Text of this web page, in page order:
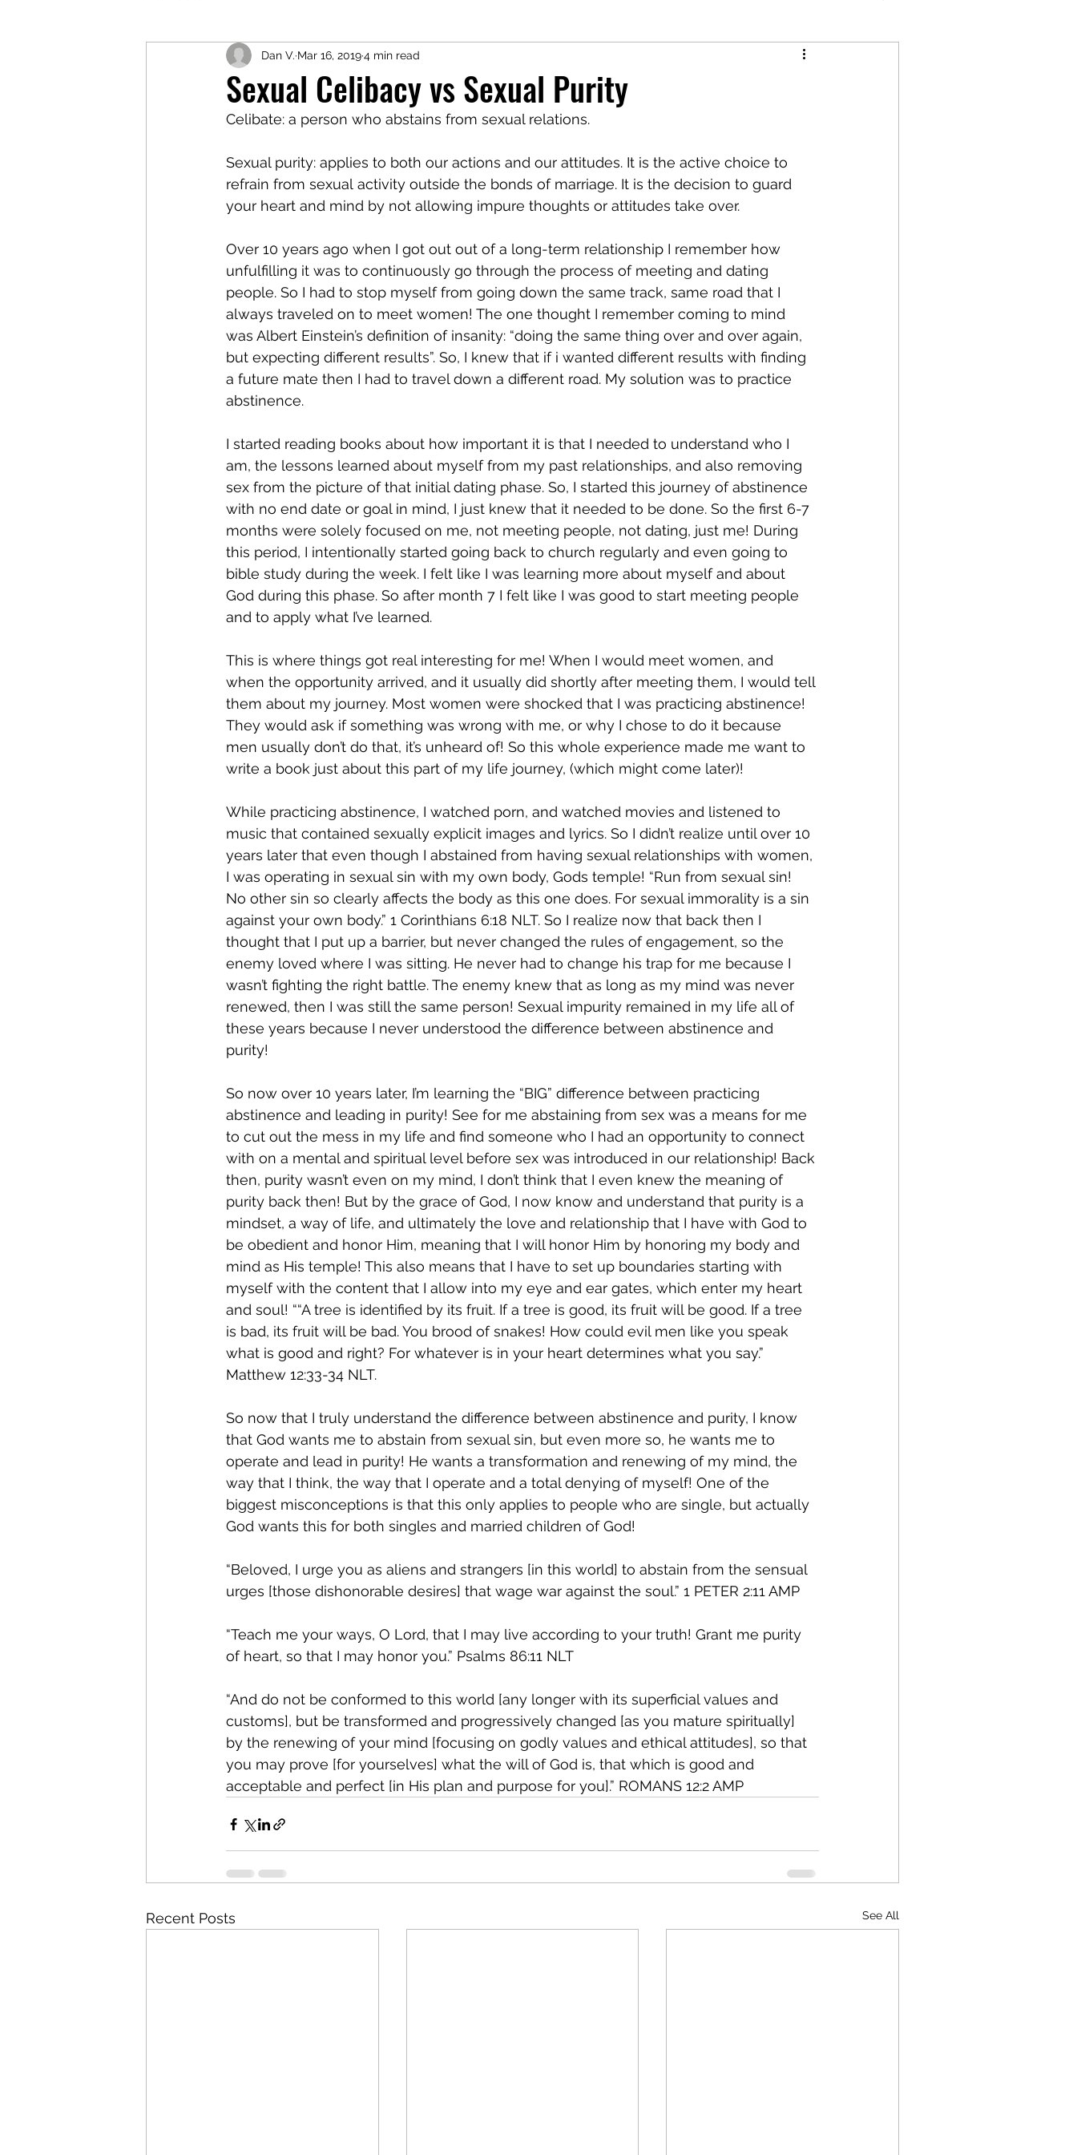
Sexual Celibacy vs Sexual Purity
Dan V. Mar 16, 20194 min read
Celibate: a person who abstains from sexual relations.
Sexual purity: applies to both our actions and our attitudes. It is the active choice to
refrain from sexual activity outside the bonds of marriage. It is the decision to guard
your heart and mind by not allowing impure thoughts or attitudes take over.
Over 10 years ago when I got out out of a long-term relationship I remember how
unfulfilling it was to continuously go through the process of meeting and dating
people. So I had to stop myself from going down the same track, same road that I
always traveled on to meet women! The one thought I remember coming to mind
was Albert Einstein’s definition of insanity: “doing the same thing over and over again,
but expecting different results”. So, I knew that if i wanted different results with finding
a future mate then I had to travel down a different road. My solution was to practice
abstinence.
I started reading books about how important it is that I needed to understand who I
am, the lessons learned about myself from my past relationships, and also removing
sex from the picture of that initial dating phase. So, I started this journey of abstinence
with no end date or goal in mind, I just knew that it needed to be done. So the first 6-7
months were solely focused on me, not meeting people, not dating, just me! During
this period, I intentionally started going back to church regularly and even going to
bible study during the week. I felt like I was learning more about myself and about
God during this phase. So after month 7 I felt like I was good to start meeting people
and to apply what I’ve learned.
This is where things got real interesting for me! When I would meet women, and
when the opportunity arrived, and it usually did shortly after meeting them, I would tell
them about my journey. Most women were shocked that I was practicing abstinence!
They would ask if something was wrong with me, or why I chose to do it because
men usually don’t do that, it’s unheard of! So this whole experience made me want to
write a book just about this part of my life journey, (which might come later)!
While practicing abstinence, I watched porn, and watched movies and listened to
music that contained sexually explicit images and lyrics. So I didn’t realize until over 10
years later that even though I abstained from having sexual relationships with women,
I was operating in sexual sin with my own body, Gods temple! “Run from sexual sin!
No other sin so clearly affects the body as this one does. For sexual immorality is a sin
against your own body.” ‭‭1 Corinthians‬ ‭6:18‬ ‭NLT‬‬. So I realize now that back then I
thought that I put up a barrier, but never changed the rules of engagement, so the
enemy loved where I was sitting. He never had to change his trap for me because I
wasn’t fighting the right battle. The enemy knew that as long as my mind was never
renewed, then I was still the same person! Sexual impurity remained in my life all of
these years because I never understood the difference between abstinence and
purity!
So now over 10 years later, I’m learning the “BIG” difference between practicing
abstinence and leading in purity! See for me abstaining from sex was a means for me
to cut out the mess in my life and find someone who I had an opportunity to connect
with on a mental and spiritual level before sex was introduced in our relationship! Back
then, purity wasn’t even on my mind, I don’t think that I even knew the meaning of
purity back then! But by the grace of God, I now know and understand that purity is a
mindset, a way of life, and ultimately the love and relationship that I have with God to
be obedient and honor Him, meaning that I will honor Him by honoring my body and
mind as His temple! This also means that I have to set up boundaries starting with
myself with the content that I allow into my eye and ear gates, which enter my heart
and soul! ““A tree is identified by its fruit. If a tree is good, its fruit will be good. If a tree
is bad, its fruit will be bad. You brood of snakes! How could evil men like you speak
what is good and right? For whatever is in your heart determines what you say.”
Matthew‬ ‭12:33-34‬ ‭NLT‬‬.
So now that I truly understand the difference between abstinence and purity, I know
that God wants me to abstain from sexual sin, but even more so, he wants me to
operate and lead in purity! He wants a transformation and renewing of my mind, the
way that I think, the way that I operate and a total denying of myself! One of the
biggest misconceptions is that this only applies to people who are single, but actually
God wants this for both singles and married children of God!
“Beloved, I urge you as aliens and strangers [in this world] to abstain from the sensual
urges [those dishonorable desires] that wage war against the soul.” ‭‭1 PETER‬ ‭2:11‬ ‭AMP‬‬
“Teach me your ways, O Lord, that I may live according to your truth! Grant me purity
of heart, so that I may honor you.” ‭‭Psalms‬ ‭86:11‬ ‭NLT‬‬
“And do not be conformed to this world [any longer with its superficial values and
customs], but be transformed and progressively changed [as you mature spiritually]
by the renewing of your mind [focusing on godly values and ethical attitudes], so that
you may prove [for yourselves] what the will of God is, that which is good and
acceptable and perfect [in His plan and purpose for you].” ‭‭ROMANS‬ ‭12:2‬ ‭AMP‬‬
Recent Posts See All